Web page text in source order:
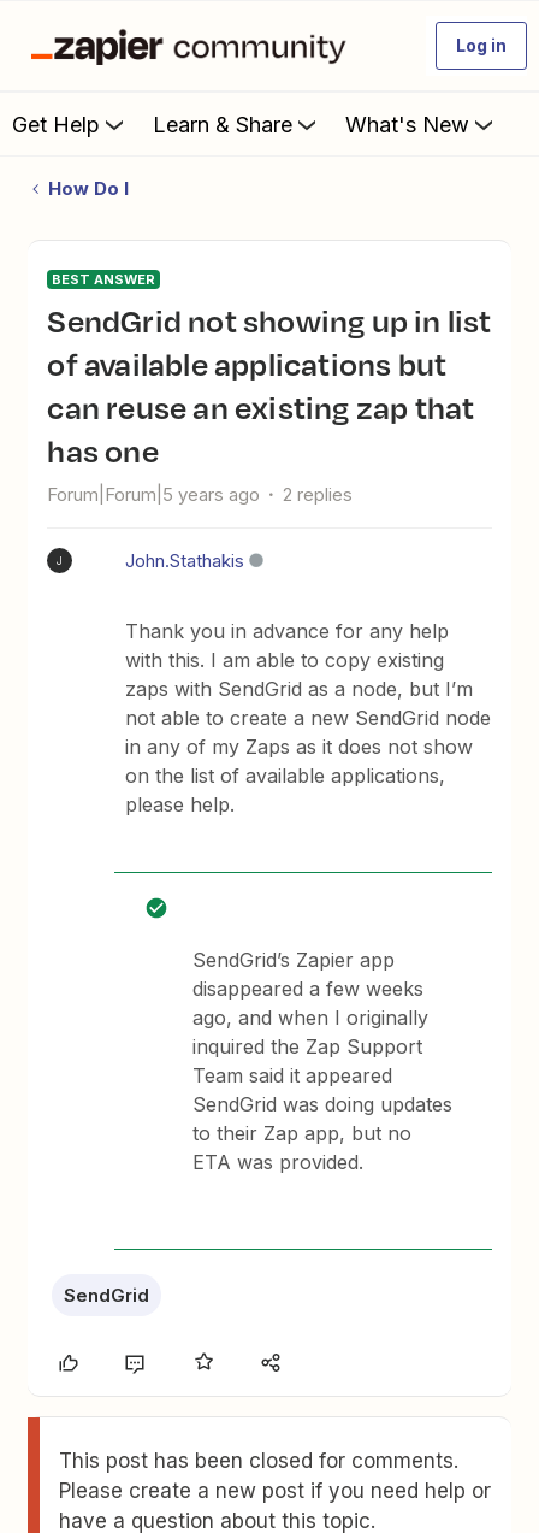
Log in
Get Help Learn & Share What's New
How Do I
BEST ANSWER
SendGrid not showing up in list
of available applications but
can reuse an existing zap that
has one
Forum|Forum|5 years ago 2 replies
J John.Stathakis
Thank you in advance for any help
with this. I am able to copy existing
zaps with SendGrid as a node, but I’m
not able to create a new SendGrid node
in any of my Zaps as it does not show
on the list of available applications,
please help.
SendGrid’s Zapier app
disappeared a few weeks
ago, and when I originally
inquired the Zap Support
Team said it appeared
SendGrid was doing updates
to their Zap app, but no
ETA was provided.
SendGrid
This post has been closed for comments.
Please create a new post if you need help or
have a question about this topic.